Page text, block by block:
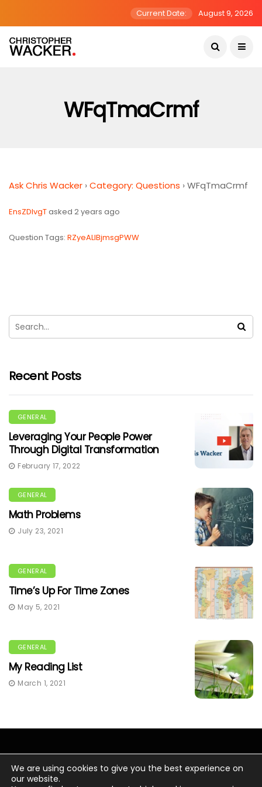
Current Date: August 9, 2026
WFqTmaCrmf
Ask Chris Wacker ›Category: Questions ›WFqTmaCrmf
EnsZDIvgTasked 2 years ago
Question Tags: RZyeALlBjmsgPWW
Recent Posts
GENERAL
Leveraging Your People Power
Through Digital Transformation
February 17, 2022
GENERAL
Math Problems
July 23, 2021
GENERAL
Time’s Up For Time Zones
May 5, 2021
GENERAL
My Reading List
March 1, 2021
We are using cookies to give you the best experience on
our website.